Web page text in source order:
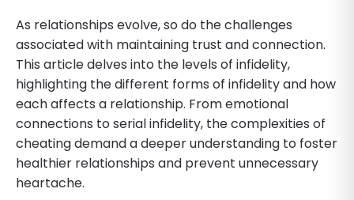
As relationships evolve, so do the challenges
associated with maintaining trust and connection.
This article delves into the levels of infidelity,
highlighting the different forms of infidelity and how
each affects a relationship. From emotional
connections to serial infidelity, the complexities of
cheating demand a deeper understanding to foster
healthier relationships and prevent unnecessary
heartache.